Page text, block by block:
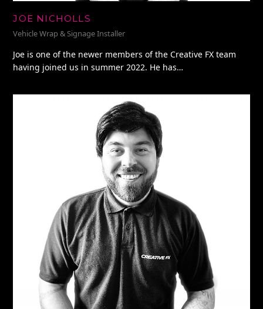
JOE NICHOLLS
Vehicle Wrap & Signage Installer
Joe is one of the newer members of the Creative FX team
having joined us in summer 2022. He has…